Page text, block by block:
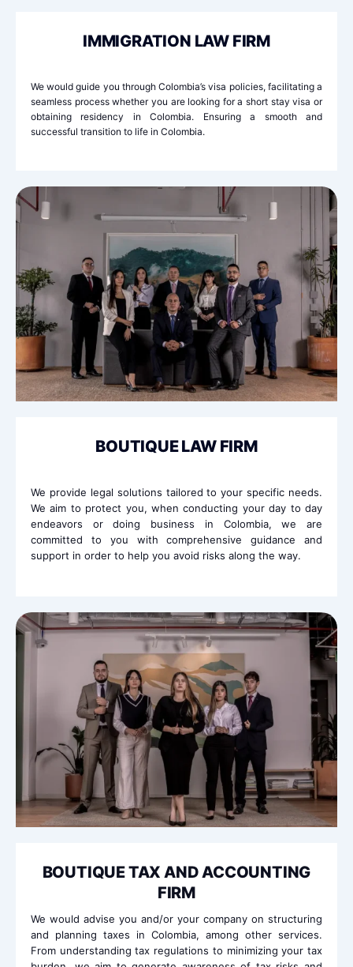
IMMIGRATION LAW FIRM
We would guide you through Colombia’s visa policies, facilitating a
seamless process whether you are looking for a short stay visa or
obtaining residency in Colombia. Ensuring a smooth and
successful transition to life in Colombia.
BOUTIQUE LAW FIRM
We provide legal solutions tailored to your specific needs.
We aim to protect you, when conducting your day to day
endeavors or doing business in Colombia, we are
committed to you with comprehensive guidance and
support in order to help you avoid risks along the way.
BOUTIQUE TAX AND ACCOUNTING
FIRM
We would advise you and/or your company on structuring
and planning taxes in Colombia, among other services.
From understanding tax regulations to minimizing your tax